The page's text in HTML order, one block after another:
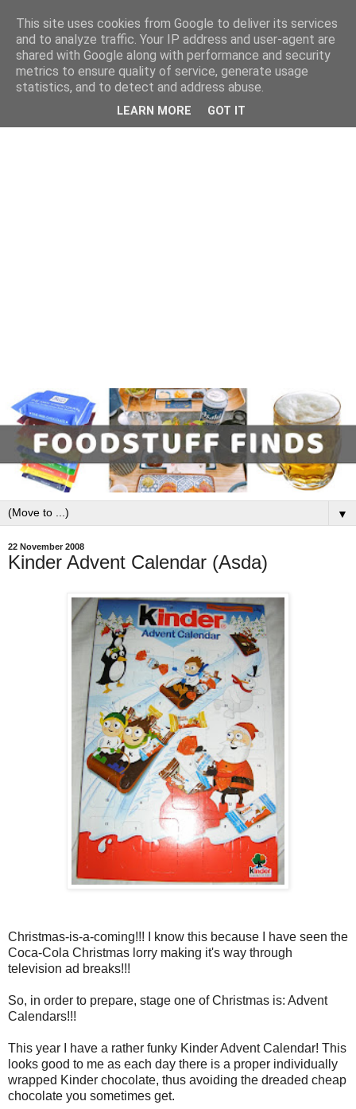
▼
22 November 2008
Kinder Advent Calendar (Asda)
Christmas-is-a-coming!!! I know this because I have seen the
Coca-Cola Christmas lorry making it's way through
television ad breaks!!!
So, in order to prepare, stage one of Christmas is: Advent
Calendars!!!
This year I have a rather funky Kinder Advent Calendar! This
looks good to me as each day there is a proper individually
wrapped Kinder chocolate, thus avoiding the dreaded cheap
chocolate you sometimes get.
This site uses cookies from Google to deliver its services
and to analyze traffic. Your IP address and user-agent are
shared with Google along with performance and security
metrics to ensure quality of service, generate usage
statistics, and to detect and address abuse.
LEARN MORE GOT IT